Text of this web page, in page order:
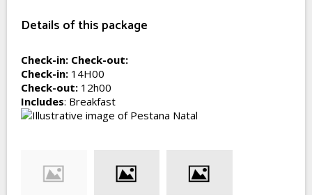
Details of this package
Check-in: Check-out:
Check-in: 14H00
Check-out: 12h00
Includes: Breakfast